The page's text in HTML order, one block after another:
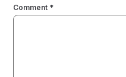
Comment *